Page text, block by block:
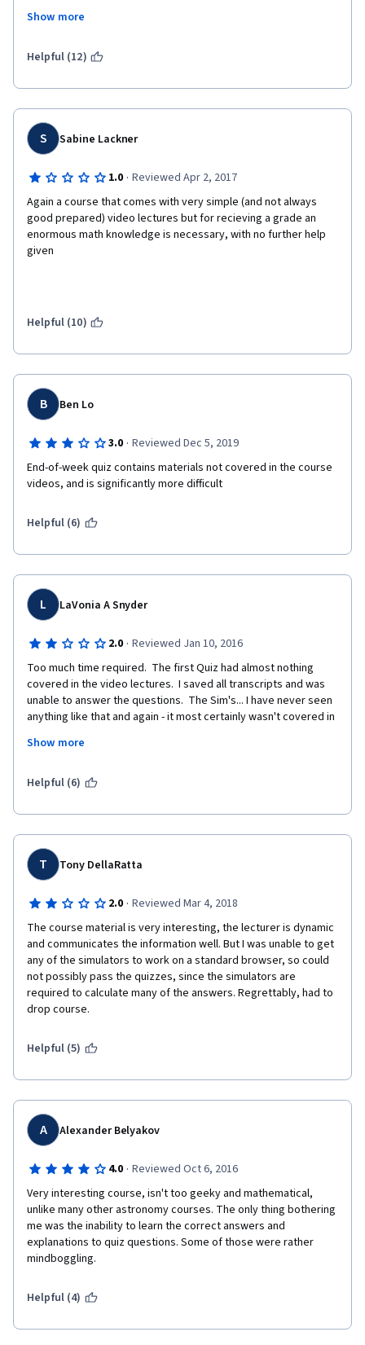
to drop this course. It's the first time that I will have to do
ever an extremely difficult and impossible quiz in a course that
Coursera several times about the extreme difficulty of the Quiz
but nobody did anything. If in the future this Quiz is updated and
made for learners, then I will happily continue the course. I've
read in the Forum that many learners have had the same
problems, but nobody arranged the Quizzes. Such a pity. The
teacher is great and the lectures are fascinating. But already
the 1st Quiz is impossible to pass (even if you take thousands
of notes, like I did).
Show more
Helpful (12)
S Sabine Lackner
1.0 · Reviewed Apr 2, 2017
Again a course that comes with very simple (and not always
good prepared) video lectures but for recieving a grade an
enormous math knowledge is necessary, with no further help
given
Helpful (10)
B Ben Lo
3.0 · Reviewed Dec 5, 2019
End-of-week quiz contains materials not covered in the course
videos, and is significantly more difficult
Helpful (6)
L LaVonia A Snyder
2.0 · Reviewed Jan 10, 2016
Too much time required.  The first Quiz had almost nothing
covered in the video lectures.  I saved all transcripts and was
unable to answer the questions.  The Sim's... I have never seen
anything like that and again - it most certainly wasn't covered in
each segment of the first week... not 3 to 4 as was stated.
Show more
Helpful (6)
T Tony DellaRatta
2.0 · Reviewed Mar 4, 2018
The course material is very interesting, the lecturer is dynamic
and communicates the information well. But I was unable to get
any of the simulators to work on a standard browser, so could
not possibly pass the quizzes, since the simulators are
required to calculate many of the answers. Regrettably, had to
drop course.
Helpful (5)
A Alexander Belyakov
4.0 · Reviewed Oct 6, 2016
Very interesting course, isn't too geeky and mathematical,
unlike many other astronomy courses. The only thing bothering
me was the inability to learn the correct answers and
explanations to quiz questions. Some of those were rather
mindboggling.
Helpful (4)